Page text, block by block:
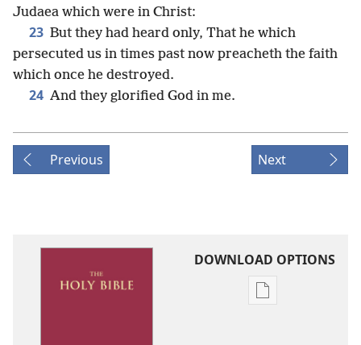
Judaea which were in Christ:
23 But they had heard only, That he which
persecuted us in times past now preacheth the faith
which once he destroyed.
24 And they glorified God in me.
Previous Next
DOWNLOAD OPTIONS
Publication